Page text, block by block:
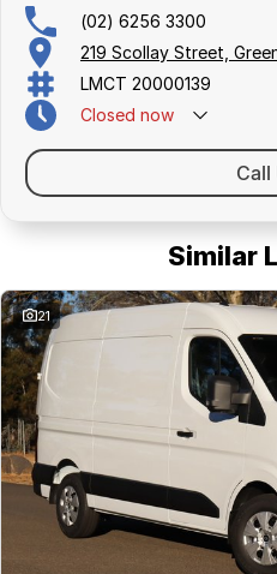
(02) 6256 3300
219 Scollay Street,
LMCT 20000139
Closed now
Call
Similar
21